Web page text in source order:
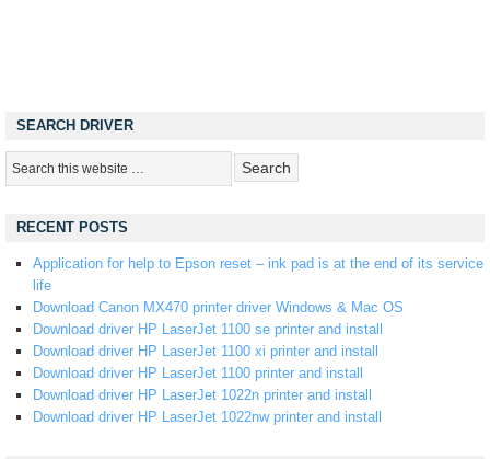
SEARCH DRIVER
RECENT POSTS
Application for help to Epson reset – ink pad is at the end of its service
life
Download Canon MX470 printer driver Windows & Mac OS
Download driver HP LaserJet 1100 se printer and install
Download driver HP LaserJet 1100 xi printer and install
Download driver HP LaserJet 1100 printer and install
Download driver HP LaserJet 1022n printer and install
Download driver HP LaserJet 1022nw printer and install